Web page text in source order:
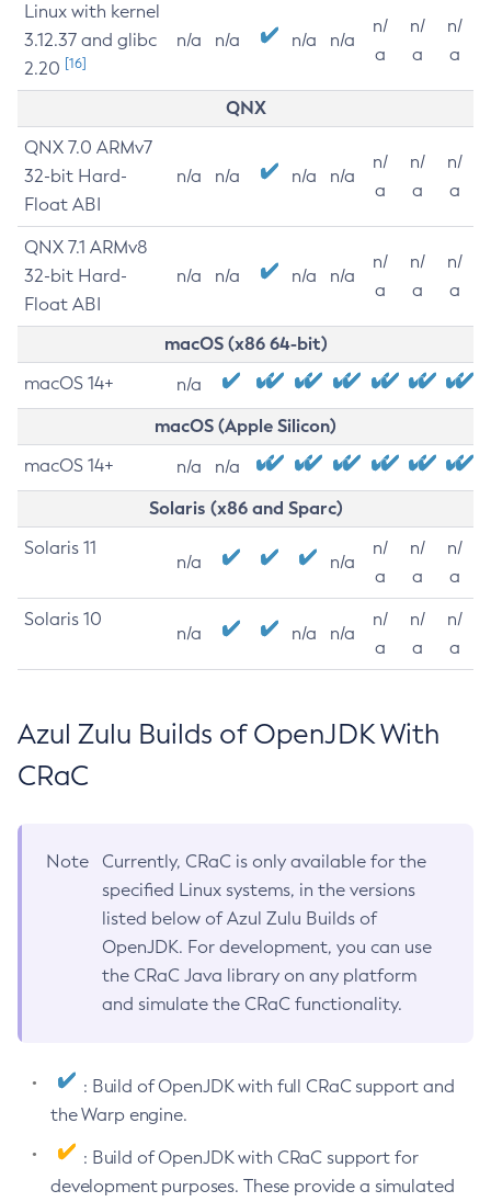
Linux with kernel
3.12.37 and glibc
2.20 [16]
n/a n/a n/a n/a
n/
a
n/
a
n/
a
QNX
QNX 7.0 ARMv7
32-bit Hard-
Float ABI
n/a n/a n/a n/a
n/
a
n/
a
n/
a
QNX 7.1 ARMv8
32-bit Hard-
Float ABI
n/a n/a n/a n/a
n/
a
n/
a
n/
a
macOS (x86 64-bit)
macOS 14+ n/a
macOS (Apple Silicon)
macOS 14+ n/a n/a
Solaris (x86 and Sparc)
Solaris 11
n/a n/a
n/
a
n/
a
n/
a
Solaris 10
n/a n/a n/a
n/
a
n/
a
n/
a
Azul Zulu Builds of OpenJDK With
CRaC
Note
Currently, CRaC is only available for the
specified Linux systems, in the versions
listed below of Azul Zulu Builds of
OpenJDK. For development, you can use
the CRaC Java library on any platform
and simulate the CRaC functionality.
: Build of OpenJDK with full CRaC support and
the Warp engine.
: Build of OpenJDK with CRaC support for
development purposes. These provide a simulated